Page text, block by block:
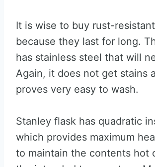
It is wise to buy rust-
because they last for long.
has stainless steel that will
Again, it does not get stains
proves very easy to wash.
Stanley flask has quadratic
which provides maximum
to maintain the contents hot